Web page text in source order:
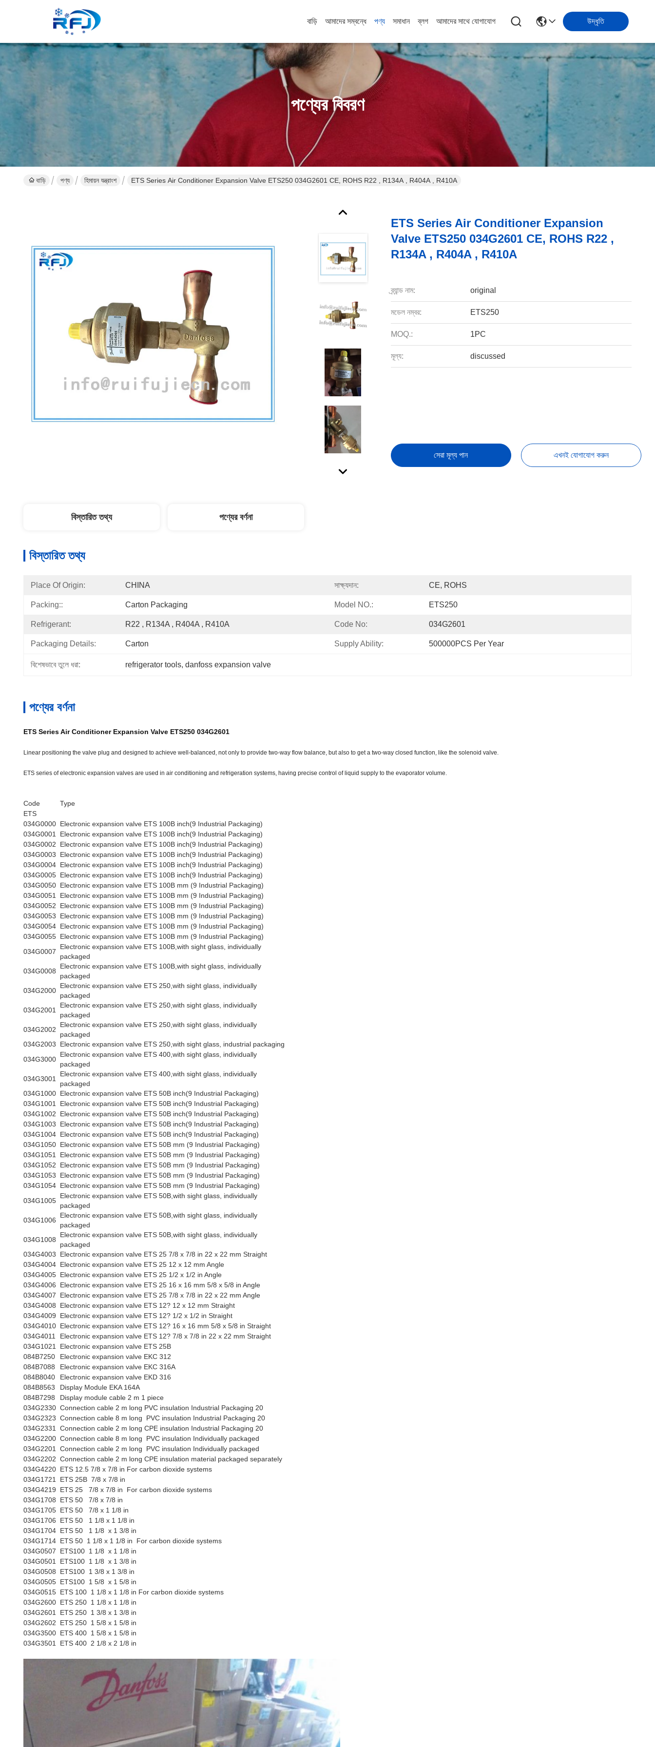
বাড়ি আমাদের সম্বন্ধে পণ্য সমাধান ব্লগ আমাদের সাথে যোগাযোগ উদ্ধৃতি
পণ্যের বিবরণ
বাড়ি পণ্য হিমায়ন যন্ত্রাংশ ETS Series Air Conditioner Expansion Valve ETS250 034G2601 CE, ROHS R22 , R134A , R404A , R410A
ETS Series Air Conditioner Expansion
Valve ETS250 034G2601 CE, ROHS R22 ,
R134A , R404A , R410A
ব্র্যান্ড নাম: original
মডেল নম্বর: ETS250
MOQ.: 1PC
মূল্য: discussed
সেরা মূল্য পান এখনই যোগাযোগ করুন
বিস্তারিত তথ্য পণ্যের বর্ণনা
বিস্তারিত তথ্য
Place Of Origin: CHINA সাক্ষ্যদান: CE, ROHS
Packing:: Carton Packaging Model NO.: ETS250
Refrigerant: R22 , R134A , R404A , R410A Code No: 034G2601
Packaging Details: Carton Supply Ability: 500000PCS Per Year
বিশেষভাবে তুলে ধরা: refrigerator tools, danfoss expansion valve
পণ্যের বর্ণনা
ETS Series Air Conditioner Expansion Valve ETS250 034G2601
Linear positioning the valve plug and designed to achieve well-balanced, not only to provide two-way flow balance, but also to get a two-way closed function, like the solenoid valve.
ETS series of electronic expansion valves are used in air conditioning and refrigeration systems, having precise control of liquid supply to the evaporator volume.
Code
Type
ETS
034G0000 Electronic expansion valve ETS 100B inch(9 Industrial Packaging)
034G0001
Electronic expansion valve ETS 100B inch(9 Industrial Packaging)
034G0002
Electronic expansion valve ETS 100B inch(9 Industrial Packaging)
034G0003
Electronic expansion valve ETS 100B inch(9 Industrial Packaging)
034G0004 Electronic expansion valve ETS 100B inch(9 Industrial Packaging)
034G0005 Electronic expansion valve ETS 100B inch(9 Industrial Packaging)
034G0050 Electronic expansion valve ETS 100B mm (9 Industrial Packaging)
034G0051
Electronic expansion valve ETS 100B mm (9 Industrial Packaging)
034G0052
Electronic expansion valve ETS 100B mm (9 Industrial Packaging)
034G0053
Electronic expansion valve ETS 100B mm (9 Industrial Packaging)
034G0054 Electronic expansion valve ETS 100B mm (9 Industrial Packaging)
034G0055 Electronic expansion valve ETS 100B mm (9 Industrial Packaging)
034G0007
Electronic expansion valve ETS 100B,with sight glass, individually
packaged
034G0008
Electronic expansion valve ETS 100B,with sight glass, individually
packaged
034G2000
Electronic expansion valve ETS 250,with sight glass, individually
packaged
034G2001
Electronic expansion valve ETS 250,with sight glass, individually
packaged
034G2002
Electronic expansion valve ETS 250,with sight glass, individually
packaged
034G2003
Electronic expansion valve ETS 250,with sight glass, industrial packaging
034G3000
Electronic expansion valve ETS 400,with sight glass, individually
packaged
034G3001
Electronic expansion valve ETS 400,with sight glass, individually
packaged
034G1000 Electronic expansion valve ETS 50B inch(9 Industrial Packaging)
034G1001
Electronic expansion valve ETS 50B inch(9 Industrial Packaging)
034G1002
Electronic expansion valve ETS 50B inch(9 Industrial Packaging)
034G1003
Electronic expansion valve ETS 50B inch(9 Industrial Packaging)
034G1004 Electronic expansion valve ETS 50B inch(9 Industrial Packaging)
034G1050 Electronic expansion valve ETS 50B mm (9 Industrial Packaging)
034G1051
Electronic expansion valve ETS 50B mm (9 Industrial Packaging)
034G1052
Electronic expansion valve ETS 50B mm (9 Industrial Packaging)
034G1053
Electronic expansion valve ETS 50B mm (9 Industrial Packaging)
034G1054 Electronic expansion valve ETS 50B mm (9 Industrial Packaging)
034G1005
Electronic expansion valve ETS 50B,with sight glass, individually
packaged
034G1006
Electronic expansion valve ETS 50B,with sight glass, individually
packaged
034G1008
Electronic expansion valve ETS 50B,with sight glass, individually
packaged
034G4003
Electronic expansion valve ETS 25 7/8 x 7/8 in 22 x 22 mm Straight
034G4004 Electronic expansion valve ETS 25 12 x 12 mm Angle
034G4005 Electronic expansion valve ETS 25 1/2 x 1/2 in Angle
034G4006
Electronic expansion valve ETS 25 16 x 16 mm 5/8 x 5/8 in Angle
034G4007
Electronic expansion valve ETS 25 7/8 x 7/8 in 22 x 22 mm Angle
034G4008
Electronic expansion valve ETS 12? 12 x 12 mm Straight
034G4009
Electronic expansion valve ETS 12? 1/2 x 1/2 in Straight
034G4010 Electronic expansion valve ETS 12? 16 x 16 mm 5/8 x 5/8 in Straight
034G4011
Electronic expansion valve ETS 12? 7/8 x 7/8 in 22 x 22 mm Straight
034G1021
Electronic expansion valve ETS 25B
084B7250
Electronic expansion valve EKC 312
084B7088
Electronic expansion valve EKC 316A
084B8040
Electronic expansion valve EKD 316
084B8563
Display Module EKA 164A
084B7298
Display module cable 2 m 1 piece
034G2330 Connection cable 2 m long PVC insulation Industrial Packaging 20
034G2323 Connection cable 8 m long PVC insulation Industrial Packaging 20
034G2331
Connection cable 2 m long CPE insulation Industrial Packaging 20
034G2200 Connection cable 8 m long PVC insulation Individually packaged
034G2201
Connection cable 2 m long PVC insulation Individually packaged
034G2202 Connection cable 2 m long CPE insulation material packaged separately
034G4220 ETS 12.5 7/8 x 7/8 in For carbon dioxide systems
034G1721
ETS 25B 7/8 x 7/8 in
034G4219
ETS 25 7/8 x 7/8 in For carbon dioxide systems
034G1708
ETS 50 7/8 x 7/8 in
034G1705 ETS 50 7/8 x 1 1/8 in
034G1706
ETS 50 1 1/8 x 1 1/8 in
034G1704 ETS 50 1 1/8 x 1 3/8 in
034G1714 ETS 50 1 1/8 x 1 1/8 in For carbon dioxide systems
034G0507
ETS100 1 1/8 x 1 1/8 in
034G0501
ETS100 1 1/8 x 1 3/8 in
034G0508
ETS100 1 3/8 x 1 3/8 in
034G0505 ETS100 1 5/8 x 1 5/8 in
034G0515 ETS 100 1 1/8 x 1 1/8 in For carbon dioxide systems
034G2600 ETS 250 1 1/8 x 1 1/8 in
034G2601
ETS 250 1 3/8 x 1 3/8 in
034G2602
ETS 250 1 5/8 x 1 5/8 in
034G3500 ETS 400 1 5/8 x 1 5/8 in
034G3501
ETS 400 2 1/8 x 2 1/8 in